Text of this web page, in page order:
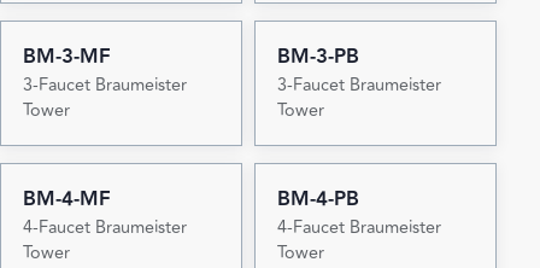
BM-3-MF
3-Faucet Braumeister
Tower
BM-3-PB
3-Faucet Braumeister
Tower
BM-4-MF
4-Faucet Braumeister
Tower
BM-4-PB
4-Faucet Braumeister
Tower